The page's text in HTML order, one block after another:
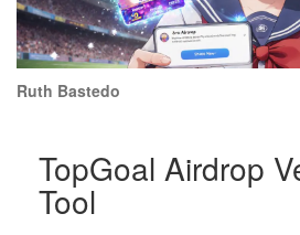
Ruth Bastedo
TopGoal Airdrop
Tool